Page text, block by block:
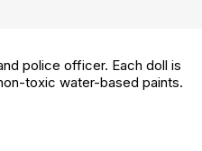
police officer. Each doll is
toxic water-based paints.